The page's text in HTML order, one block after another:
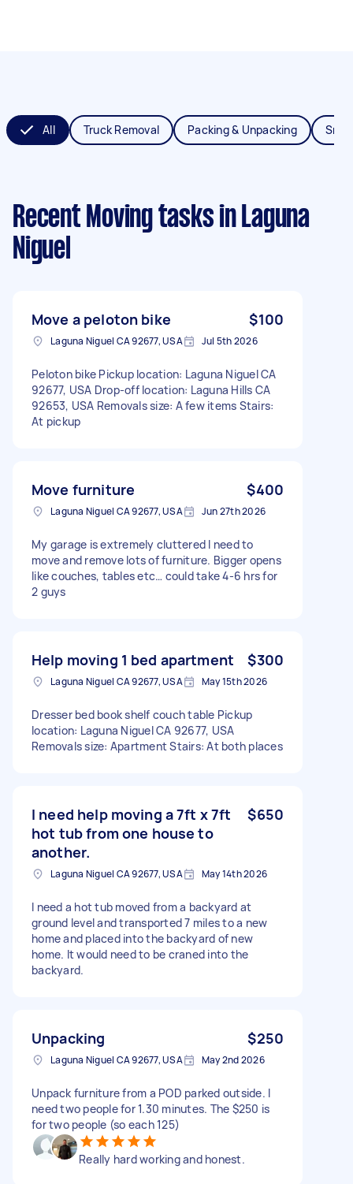
All Truck Removal Packing & Unpacking
Recent Moving tasks in Laguna
Niguel
Move a peloton bike $100
Laguna Niguel CA 92677, USA Jul 5th 2026
Peloton bike Pickup location: Laguna Niguel CA
92677, USA Drop-off location: Laguna Hills CA
92653, USA Removals size: A few items Stairs:
At pickup
Move furniture $400
Laguna Niguel CA 92677, USA Jun 27th 2026
My garage is extremely cluttered I need to
move and remove lots of furniture. Bigger opens
like couches, tables etc… could take 4-6 hrs for
2 guys
Help moving 1 bed apartment $300
Laguna Niguel CA 92677, USA May 15th 2026
Dresser bed book shelf couch table Pickup
location: Laguna Niguel CA 92677, USA
Removals size: Apartment Stairs: At both places
I need help moving a 7ft x 7ft
hot tub from one house to
another.
$650
Laguna Niguel CA 92677, USA May 14th 2026
I need a hot tub moved from a backyard at
ground level and transported 7 miles to a new
home and placed into the backyard of new
home. It would need to be craned into the
backyard.
Unpacking $250
Laguna Niguel CA 92677, USA May 2nd 2026
Unpack furniture from a POD parked outside. I
need two people for 1.30 minutes. The $250 is
for two people (so each 125)
Really hard working and honest.